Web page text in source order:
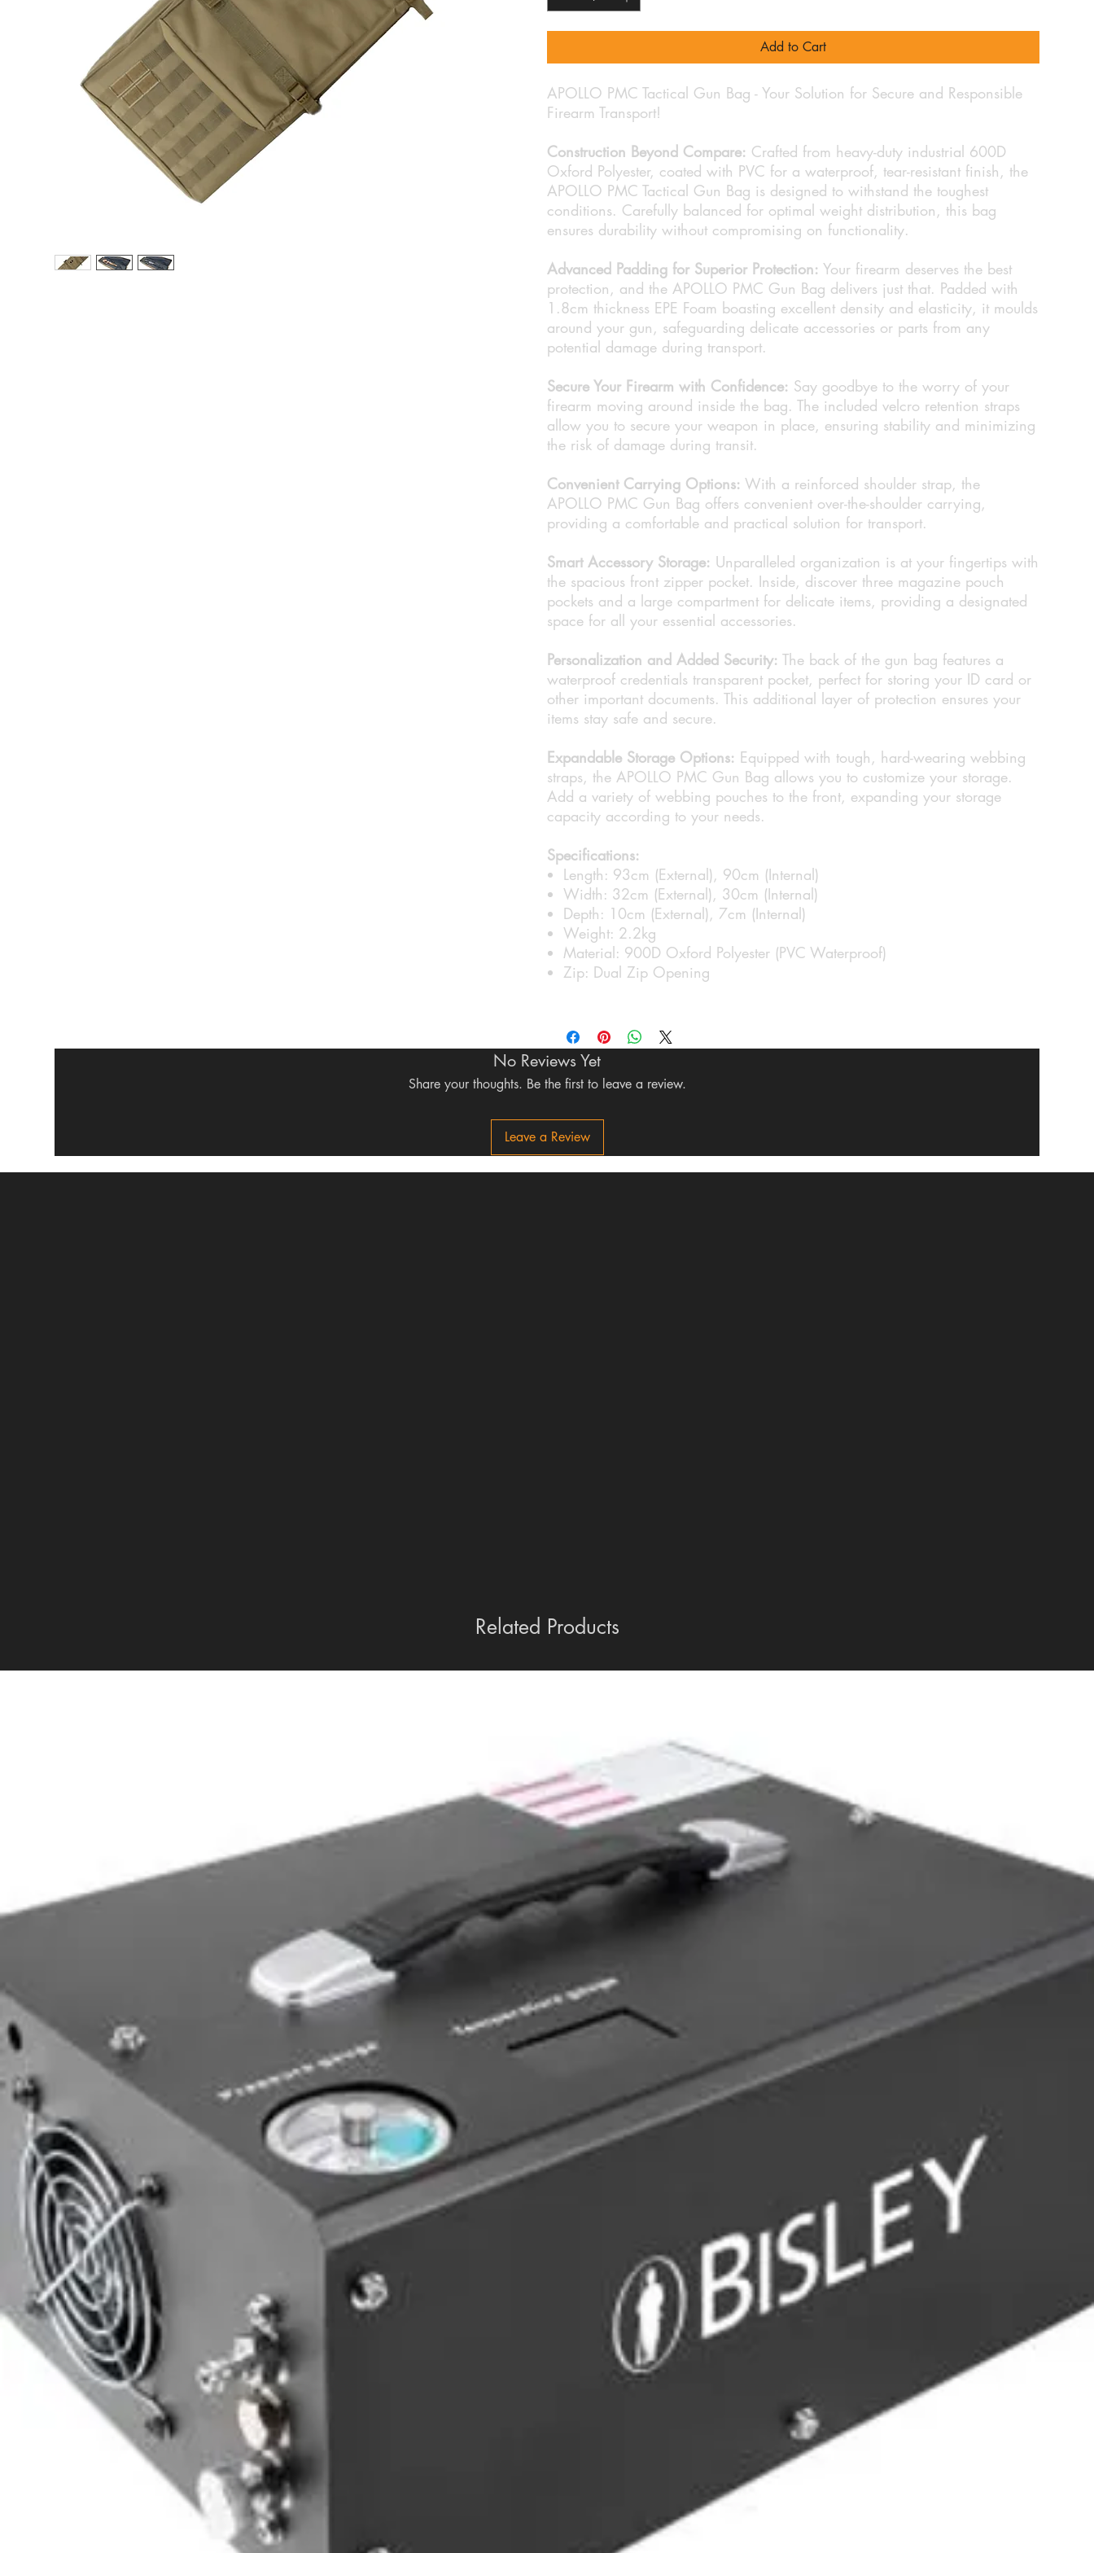
Related Products
Add to Cart
APOLLO PMC Tactical Gun Bag - Your Solution for Secure and Responsible
Firearm Transport!
Construction Beyond Compare: Crafted from heavy-duty industrial 600D
Oxford Polyester, coated with PVC for a waterproof, tear-resistant finish, the
APOLLO PMC Tactical Gun Bag is designed to withstand the toughest
conditions. Carefully balanced for optimal weight distribution, this bag
ensures durability without compromising on functionality.
Advanced Padding for Superior Protection: Your firearm deserves the best
protection, and the APOLLO PMC Gun Bag delivers just that. Padded with
1.8cm thickness EPE Foam boasting excellent density and elasticity, it moulds
around your gun, safeguarding delicate accessories or parts from any
potential damage during transport.
Secure Your Firearm with Confidence: Say goodbye to the worry of your
firearm moving around inside the bag. The included velcro retention straps
allow you to secure your weapon in place, ensuring stability and minimizing
the risk of damage during transit.
Convenient Carrying Options: With a reinforced shoulder strap, the
APOLLO PMC Gun Bag offers convenient over-the-shoulder carrying,
providing a comfortable and practical solution for transport.
Smart Accessory Storage: Unparalleled organization is at your fingertips with
the spacious front zipper pocket. Inside, discover three magazine pouch
pockets and a large compartment for delicate items, providing a designated
space for all your essential accessories.
Personalization and Added Security: The back of the gun bag features a
waterproof credentials transparent pocket, perfect for storing your ID card or
other important documents. This additional layer of protection ensures your
items stay safe and secure.
Expandable Storage Options: Equipped with tough, hard-wearing webbing
straps, the APOLLO PMC Gun Bag allows you to customize your storage.
Add a variety of webbing pouches to the front, expanding your storage
capacity according to your needs.
Specifications:
Length: 93cm (External), 90cm (Internal)
Width: 32cm (External), 30cm (Internal)
Depth: 10cm (External), 7cm (Internal)
Weight: 2.2kg
Material: 900D Oxford Polyester (PVC Waterproof)
Zip: Dual Zip Opening
No Reviews Yet
Share your thoughts. Be the first to leave a review.
Leave a Review